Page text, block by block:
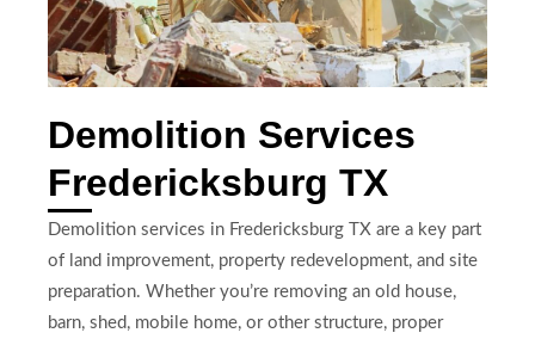
Demolition Services
Fredericksburg TX
Demolition services in Fredericksburg TX are a key part
of land improvement, property redevelopment, and site
preparation. Whether you’re removing an old house,
barn, shed, mobile home, or other structure, proper